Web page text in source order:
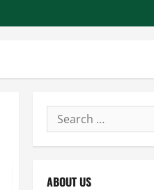
Search
for:
ABOUT US